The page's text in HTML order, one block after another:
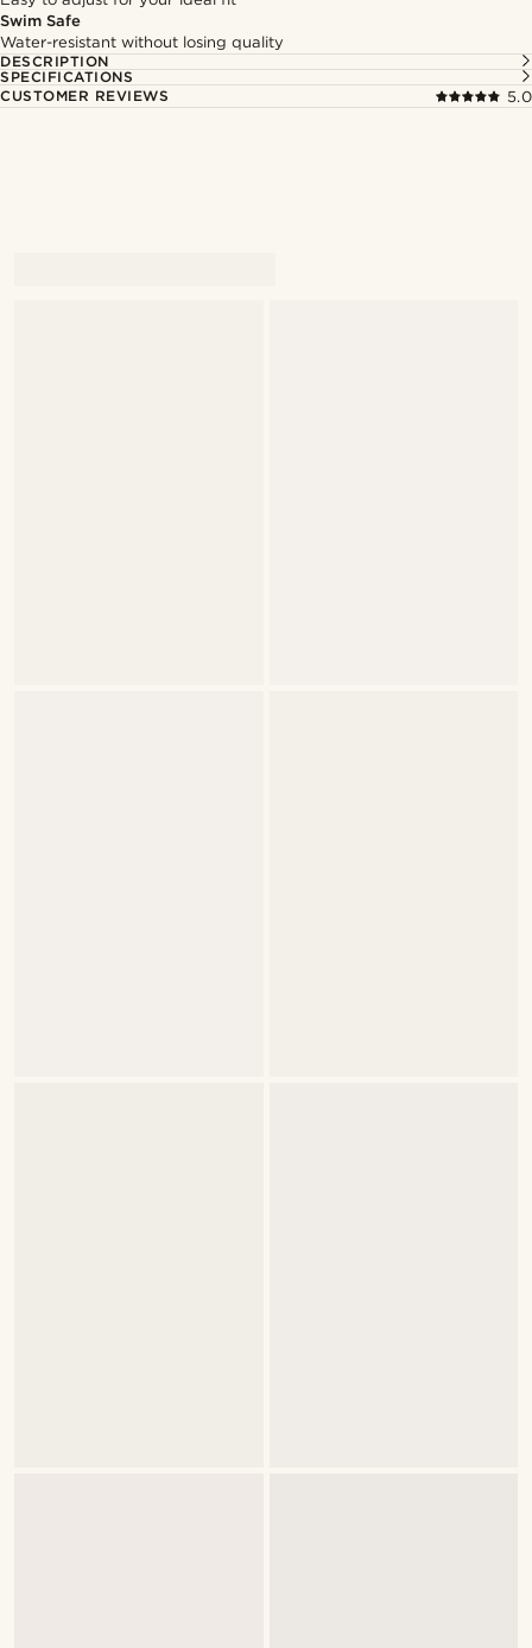
Swim Safe
Water-resistant without losing quality
DESCRIPTION
SPECIFICATIONS
CUSTOMER REVIEWS
5.0